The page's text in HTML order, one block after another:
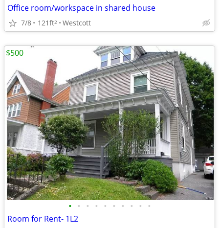
Office room/workspace in shared house
7/8 121ft2 Westcott
• • • • • • • • • •
Room for Rent- 1L2
$500